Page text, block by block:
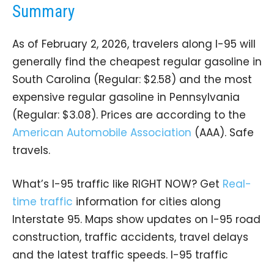
Summary
As of February 2, 2026, travelers along I-95 will
generally find the cheapest regular gasoline in
South Carolina (Regular: $2.58) and the most
expensive regular gasoline in Pennsylvania
(Regular: $3.08). Prices are according to the
American Automobile Association (AAA). Safe
travels.
What’s I-95 traffic like RIGHT NOW? Get Real-
time traffic information for cities along
Interstate 95. Maps show updates on I-95 road
construction, traffic accidents, travel delays
and the latest traffic speeds. I-95 traffic